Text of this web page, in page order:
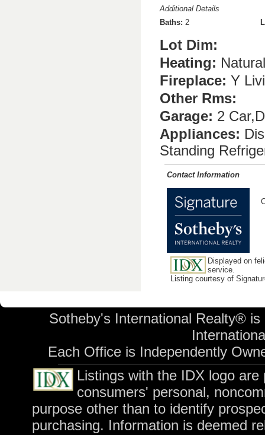
Additional Details
Baths: 2
Lot Dim:
Heating:
Fireplace: Y
Other Rms:
Garage: 2
Appliances:
Standing
Contact Information
Displayed on
service.
Listing courtesy of
Sotheby's International Realty®
Each Office is Independently
Listings with the IDX logo
consumers' personal,
purpose other than to identify
purchasing. Information is deemed